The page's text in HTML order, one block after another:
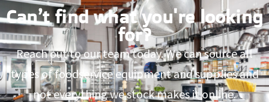
Can’t find what you're looking
for?
Reach out to our team today. We can source all
types of foodservice equipment and supplies and
not everything we stock makes it online.